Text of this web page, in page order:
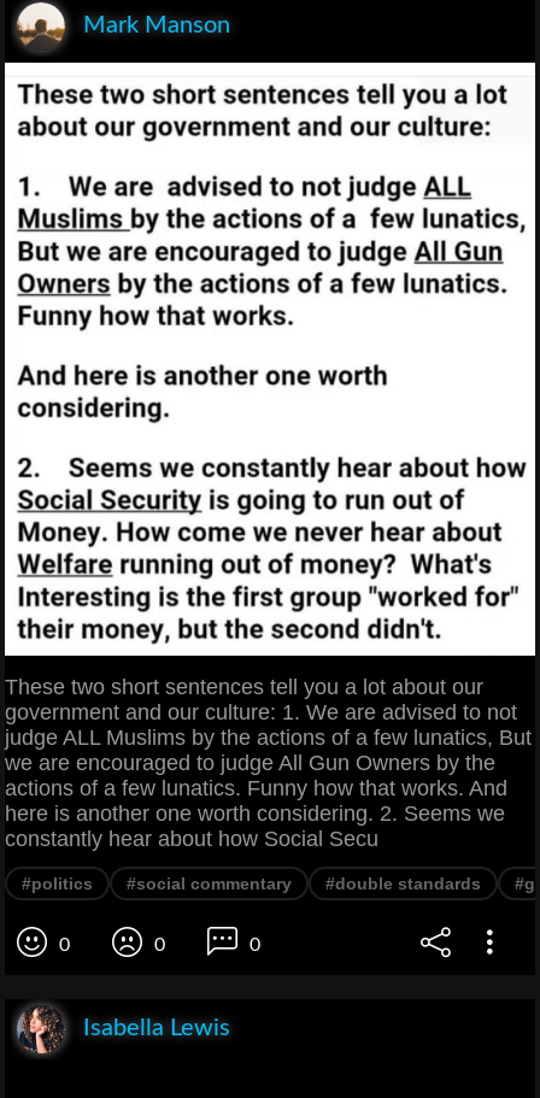
Mark Manson
These two short sentences tell you a lot about our
government and our culture: 1. We are advised to not
judge ALL Muslims by the actions of a few lunatics, But
we are encouraged to judge All Gun Owners by the
actions of a few lunatics. Funny how that works. And
here is another one worth considering. 2. Seems we
constantly hear about how Social Secu
#politics #social commentary #double standards
0 0 0
Isabella Lewis